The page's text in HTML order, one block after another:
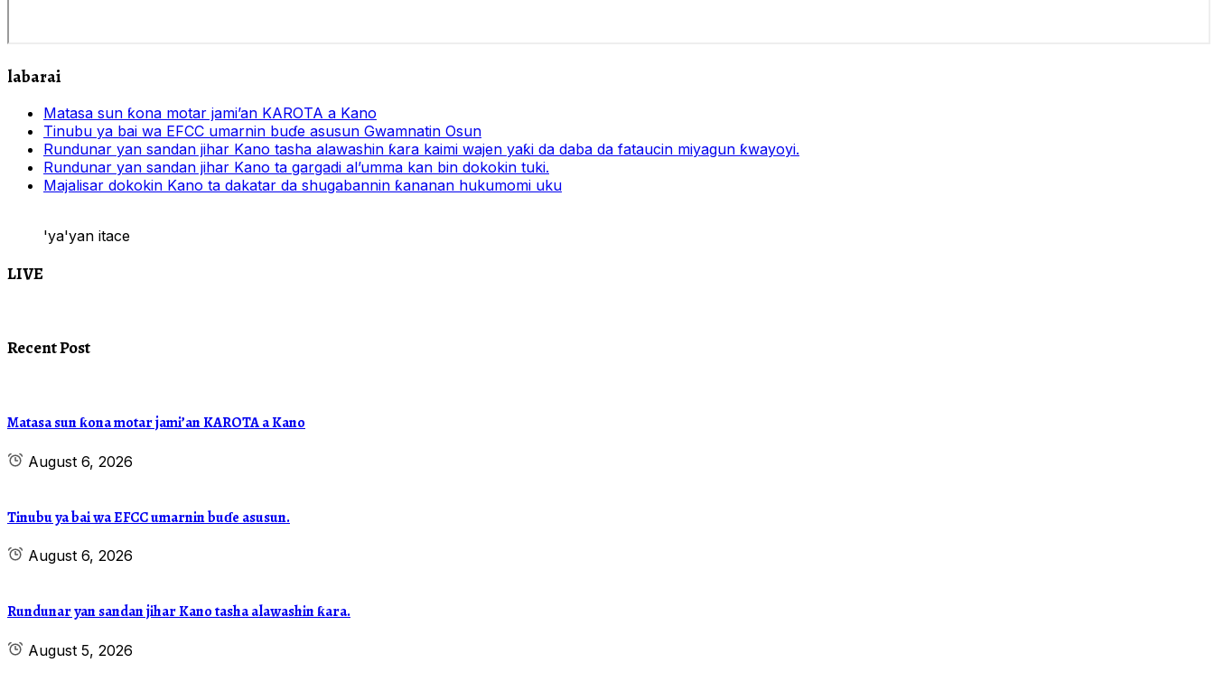
labarai
Matasa sun ƙona motar jami’an KAROTA a Kano
Tinubu ya bai wa EFCC umarnin buɗe asusun Gwamnatin Osun
Rundunar yan sandan jihar Kano tasha alawashin ƙara kaimi wajen yaƙi da daba da fataucin miyagun ƙwayoyi.
Rundunar yan sandan jihar Kano ta gargadi al’umma kan bin dokokin tuki.
Majalisar dokokin Kano ta dakatar da shugabannin ƙananan hukumomi uku
'ya'yan itace
LIVE
Recent Post
Matasa sun ƙona motar jami’an KAROTA a Kano
August 6, 2026
Tinubu ya bai wa EFCC umarnin buɗe asusun.
August 6, 2026
Rundunar yan sandan jihar Kano tasha alawashin ƙara.
August 5, 2026